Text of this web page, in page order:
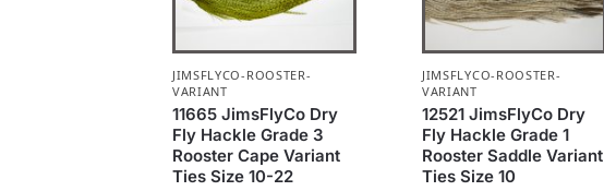
JIMSFLYCO-ROOSTER-
VARIANT
11665 JimsFlyCo Dry
Fly Hackle Grade 3
Rooster Cape Variant
Ties Size 10-22
JIMSFLYCO-ROOSTER-
VARIANT
12521 JimsFlyCo Dry
Fly Hackle Grade 1
Rooster Saddle Variant
Ties Size 10